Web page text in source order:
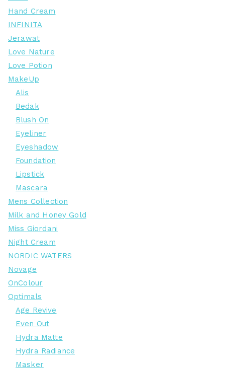
Hand Cream
INFINITA
Jerawat
Love Nature
Love Potion
MakeUp
Alis
Bedak
Blush On
Eyeliner
Eyeshadow
Foundation
Lipstick
Mascara
Mens Collection
Milk and Honey Gold
Miss Giordani
Night Cream
NORDIC WATERS
Novage
OnColour
Optimals
Age Revive
Even Out
Hydra Matte
Hydra Radiance
Masker